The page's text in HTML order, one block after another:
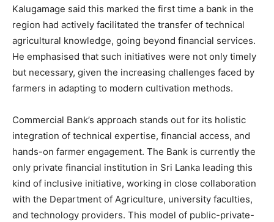
Kalugamage said this marked the first time a bank in the
region had actively facilitated the transfer of technical
agricultural knowledge, going beyond financial services.
He emphasised that such initiatives were not only timely
but necessary, given the increasing challenges faced by
farmers in adapting to modern cultivation methods.
Commercial Bank’s approach stands out for its holistic
integration of technical expertise, financial access, and
hands-on farmer engagement. The Bank is currently the
only private financial institution in Sri Lanka leading this
kind of inclusive initiative, working in close collaboration
with the Department of Agriculture, university faculties,
and technology providers. This model of public-private-